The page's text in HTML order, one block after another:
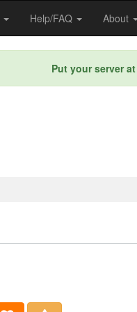
Help/FAQ About
Put your server